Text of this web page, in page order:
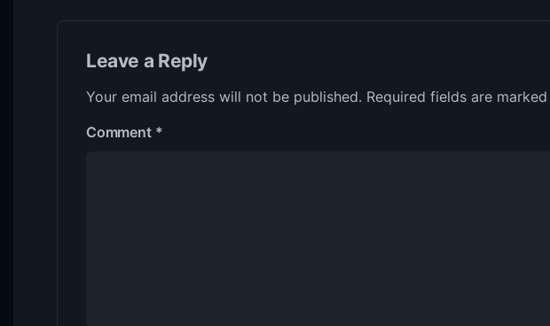
Leave a Reply
Your email address will not be published. Required fields are marked
Comment *